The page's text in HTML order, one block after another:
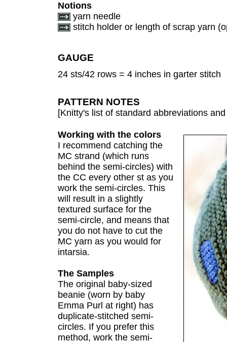
Notions
yarn needle
stitch holder or length of scrap yarn
GAUGE
24 sts/42 rows = 4 inches in garter stitch
PATTERN NOTES
[Knitty's list of standard abbreviations
Working with the colors
I recommend catching the
MC strand (which runs
behind the semi-circles) with
the CC every other st as you
work the semi-circles. This
will result in a slightly
textured surface for the
semi-circle, and means that
you do not have to cut the
MC yarn as you would for
intarsia.
The Samples
The original baby-sized
beanie (worn by baby
Emma Purl at right) has
duplicate-stitched semi-
circles. If you prefer this
method, work the semi-